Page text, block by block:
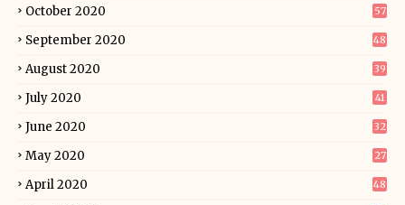
October 2020 57
September 2020 48
August 2020 39
July 2020 41
June 2020 32
May 2020 27
April 2020 48